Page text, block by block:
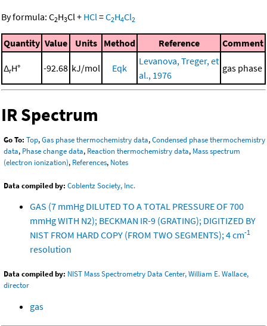
By formula: C2H3Cl + HCl =C2H4Cl2
Quantity Value Units Method Reference Comment
ΔrH° -92.68 kJ/mol Eqk
Levanova, Treger, et
al., 1976
gas phase
IR Spectrum
Go To: Top,Gas phase thermochemistry data,Condensed phase thermochemistry
data, Phase change data, Reaction thermochemistry data, Mass spectrum
(electron ionization), References, Notes
Data compiled by: Coblentz Society, Inc.
GAS (7 mmHg DILUTED TO A TOTAL PRESSURE OF 700
mmHg WITH N2); BECKMAN IR-9 (GRATING); DIGITIZED BY
NIST FROM HARD COPY (FROM TWO SEGMENTS); 4 cm-1
resolution
Data compiled by: NIST Mass Spectrometry Data Center, William E. Wallace,
director
gas